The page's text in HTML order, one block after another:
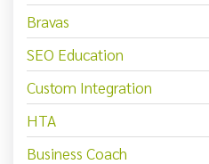
Bravas
SEO Education
Custom Integration
HTA
Business Coach